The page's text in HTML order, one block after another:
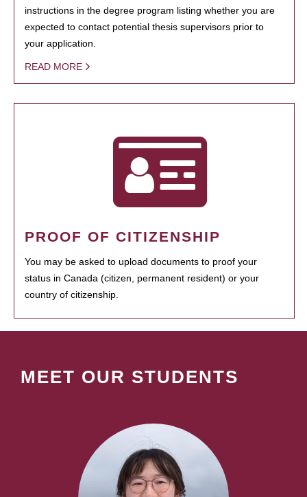
instructions in the degree program listing whether you are
expected to contact potential thesis supervisors prior to
your application.
READ MORE
PROOF OF CITIZENSHIP
You may be asked to upload documents to proof your
status in Canada (citizen, permanent resident) or your
country of citizenship.
MEET OUR STUDENTS